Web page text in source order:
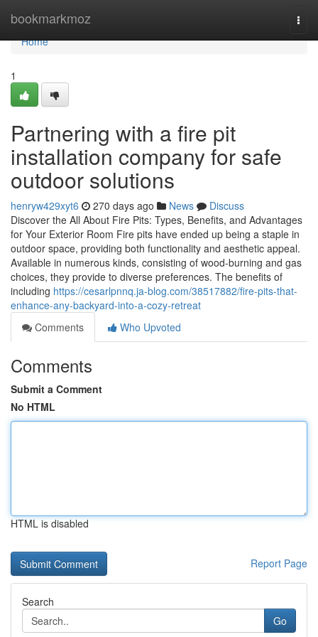
bookmarkmoz
Home
Home
1
Partnering with a fire pit
installation company for safe
outdoor solutions
henryw429xyt6 270 days ago News
Discuss
Discover the All About Fire Pits: Types, Benefits, and Advantages
for Your Exterior Room Fire pits have ended up being a staple in
outdoor space, providing both functionality and aesthetic appeal.
Available in numerous kinds, consisting of wood-burning and gas
choices, they provide to diverse preferences. The benefits of
including https://cesarlpnnq.ja-blog.com/38517882/fire-pits-that-
enhance-any-backyard-into-a-cozy-retreat
Comments
Who Upvoted
Comments
Submit a Comment
No HTML
HTML is disabled
Report Page
Search
Go